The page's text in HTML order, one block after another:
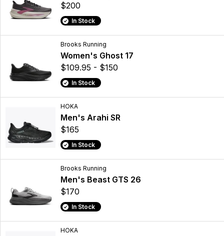
$200
In Stock
Brooks Running
Women's Ghost 17
$109.95 - $150
In Stock
HOKA
Men's Arahi SR
$165
In Stock
Brooks Running
Men's Beast GTS 26
$170
In Stock
HOKA